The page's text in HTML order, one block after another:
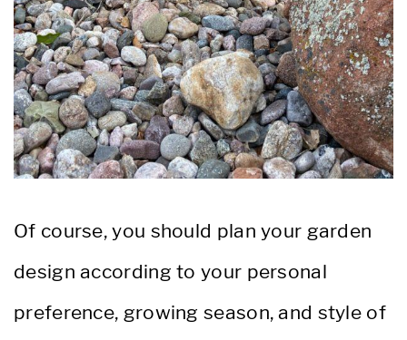
Of course, you should plan your garden
design according to your personal
preference, growing season, and style of